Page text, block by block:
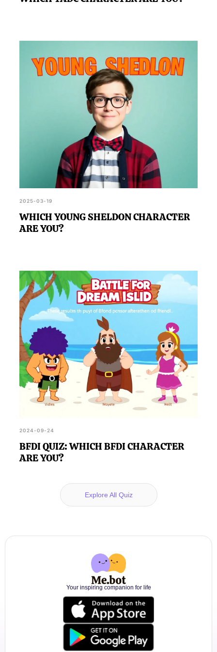
2025-03-19
WHICH YOUNG SHELDON CHARACTER
ARE YOU?
2024-09-24
BFDI QUIZ: WHICH BFDI CHARACTER
ARE YOU?
Explore All Quiz
Your inspiring companion for life